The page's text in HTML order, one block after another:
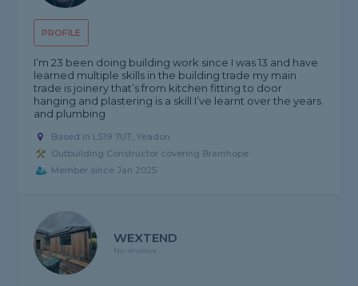
PROFILE
I’m 23 been doing building work since I was 13 and have
learned multiple skills in the building trade my main
trade is joinery that’s from kitchen fitting to door
hanging and plastering is a skill I’ve learnt over the years
and plumbing
Based in LS19 7UT, Yeadon
Outbuilding Constructor covering Bramhope
Member since Jan 2025
WEXTEND
No reviews